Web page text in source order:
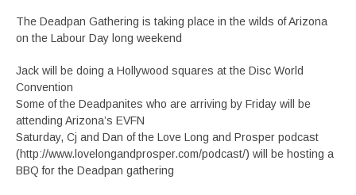
The Deadpan Gathering is taking place in the wilds of Arizona
on the Labour Day long weekend
Jack will be doing a Hollywood squares at the Disc World
Convention
Some of the Deadpanites who are arriving by Friday will be
attending Arizona’s EVFN
Saturday, Cj and Dan of the Love Long and Prosper podcast
(http://www.lovelongandprosper.com/podcast/) will be hosting a
BBQ for the Deadpan gathering